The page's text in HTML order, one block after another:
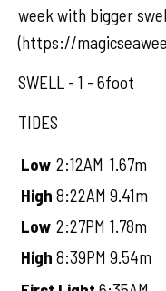
week with bigger
(https://
SWELL - 1 - 6foot
TIDES
Low 2:12AM 1.67m
High 8:22AM 9.41m
Low 2:27PM 1.78m
High 8:39PM 9.54m